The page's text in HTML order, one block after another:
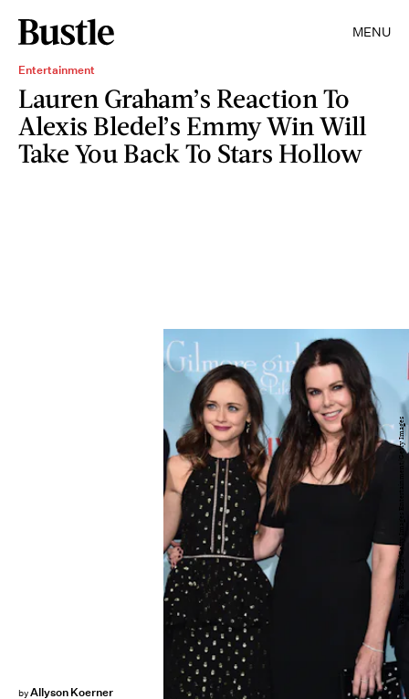
MENU
Entertainment
Lauren Graham’s Reaction To
Alexis Bledel’s Emmy Win Will
Take You Back To Stars Hollow
byAllyson Koerner
Alberto E. Rodriguez/Getty Images Entertainment/Getty Images